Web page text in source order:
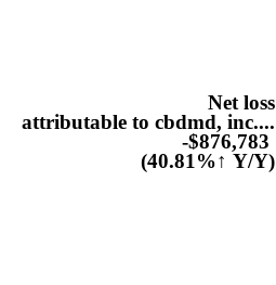
Net loss
attributable to cbdmd, inc....
-$876,783
(40.81%↑ Y/Y)